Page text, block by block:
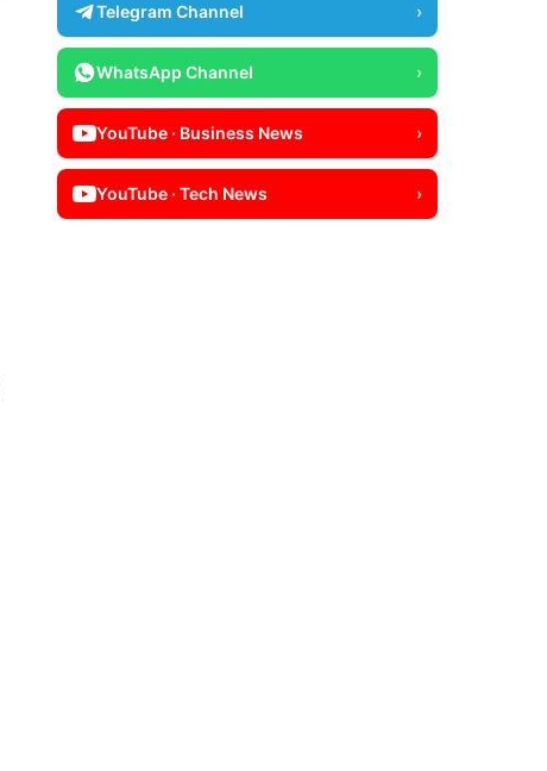
Telegram Channel ›
WhatsApp Channel ›
YouTube · Business News ›
YouTube · Tech News ›